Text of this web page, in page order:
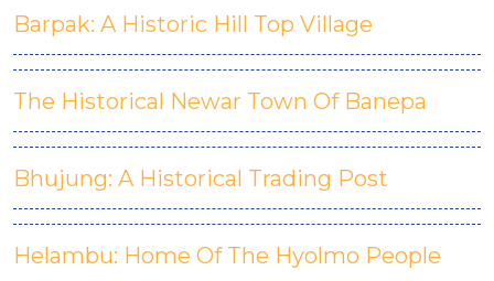
Barpak: A Historic Hill Top Village
The Historical Newar Town Of Banepa
Bhujung: A Historical Trading Post
Helambu: Home Of The Hyolmo People